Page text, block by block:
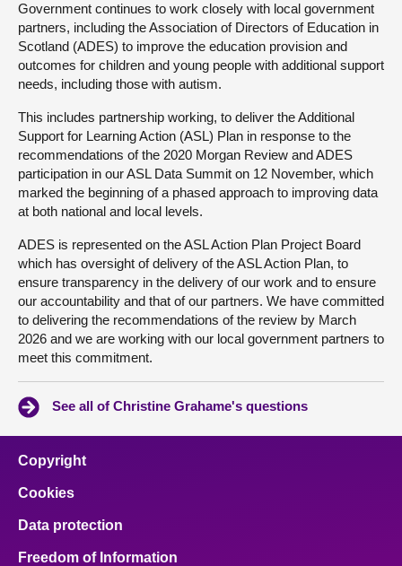
Government continues to work closely with local government
partners, including the Association of Directors of Education in
Scotland (ADES) to improve the education provision and
outcomes for children and young people with additional support
needs, including those with autism.
This includes partnership working, to deliver the Additional
Support for Learning Action (ASL) Plan in response to the
recommendations of the 2020 Morgan Review and ADES
participation in our ASL Data Summit on 12 November, which
marked the beginning of a phased approach to improving data
at both national and local levels.
ADES is represented on the ASL Action Plan Project Board
which has oversight of delivery of the ASL Action Plan, to
ensure transparency in the delivery of our work and to ensure
our accountability and that of our partners. We have committed
to delivering the recommendations of the review by March
2026 and we are working with our local government partners to
meet this commitment.
See all of Christine Grahame's questions
Copyright
Cookies
Data protection
Freedom of Information